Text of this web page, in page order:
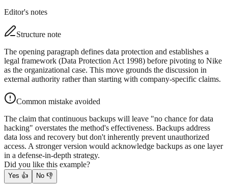
Editor's notes
Structure note
The opening paragraph defines data protection and establishes a
legal framework (Data Protection Act 1998) before pivoting to Nike
as the organizational case. This move grounds the discussion in
external authority rather than starting with company-specific claims.
Common mistake avoided
The claim that continuous backups will leave "no chance for data
hacking" overstates the method's effectiveness. Backups address
data loss and recovery but don't inherently prevent unauthorized
access. A stronger version would acknowledge backups as one layer
in a defense-in-depth strategy.
Did you like this example?
Yes 👍 No 👎